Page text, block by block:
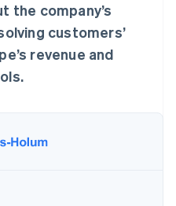
the company’s
customers’
revenue and